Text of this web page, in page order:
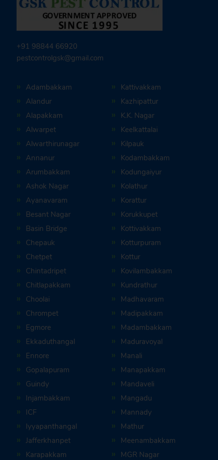
+91 98844 66920
pestcontrolgsk@gmail.com
Adambakkam
Alandur
Alapakkam
Alwarpet
Alwarthirunagar
Annanur
Arumbakkam
Ashok Nagar
Ayanavaram
Besant Nagar
Basin Bridge
Chepauk
Chetpet
Chintadripet
Chitlapakkam
Choolai
Chrompet
Egmore
Ekkaduthangal
Ennore
Gopalapuram
Guindy
Injambakkam
ICF
Iyyapanthangal
Jafferkhanpet
Karapakkam
Kattivakkam
Kazhipattur
K.K. Nagar
Keelkattalai
Kilpauk
Kodambakkam
Kodungaiyur
Kolathur
Korattur
Korukkupet
Kottivakkam
Kotturpuram
Kottur
Kovilambakkam
Kundrathur
Madhavaram
Madipakkam
Madambakkam
Maduravoyal
Manali
Manapakkam
Mandaveli
Mangadu
Mannady
Mathur
Meenambakkam
MGR Nagar